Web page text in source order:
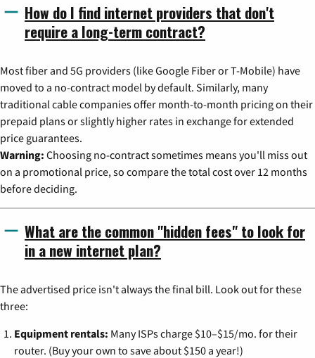
How do I find internet providers that don't
require a long-term contract?
Most fiber and 5G providers (like Google Fiber or T-Mobile) have
moved to a no-contract model by default. Similarly, many
traditional cable companies offer month-to-month pricing on their
prepaid plans or slightly higher rates in exchange for extended
price guarantees.
Warning: Choosing no-contract sometimes means you'll miss out
on a promotional price, so compare the total cost over 12 months
before deciding.
What are the common "hidden fees" to look for
in a new internet plan?
The advertised price isn't always the final bill. Look out for these
three:
Equipment rentals: Many ISPs charge $10–$15/mo. for their
router. (Buy your own to save about $150 a year!)